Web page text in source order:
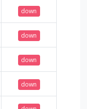
down
down
down
down